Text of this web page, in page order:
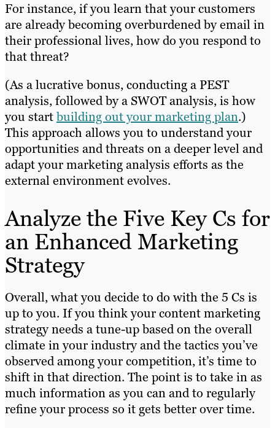
For instance, if you learn that your customers
are already becoming overburdened by email in
their professional lives, how do you respond to
that threat?
(As a lucrative bonus, conducting a PEST
analysis, followed by a SWOT analysis, is how
you startbuilding out your marketing plan.)
This approach allows you to understand your
opportunities and threats on a deeper level and
adapt your marketing analysis efforts as the
external environment evolves.
Analyze the Five Key Cs for
an Enhanced Marketing
Strategy
Overall, what you decide to do with the 5 Cs is
up to you. If you think your content marketing
strategy needs a tune-up based on the overall
climate in your industry and the tactics you’ve
observed among your competition, it’s time to
shift in that direction. The point is to take in as
much information as you can and to regularly
refine your process so it gets better over time.